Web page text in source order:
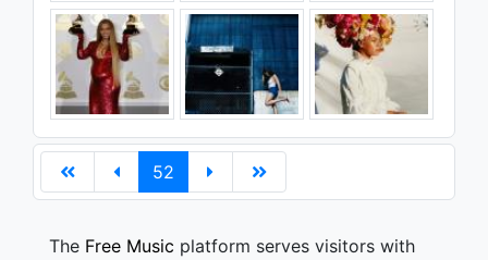
52
The Free Music platform serves visitors with